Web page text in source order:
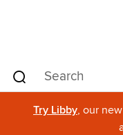
Try Libby, our